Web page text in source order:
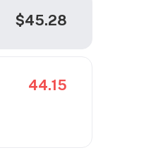
$45.28
44.15